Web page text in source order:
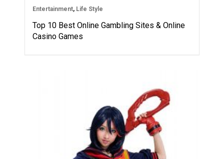
Entertainment, Life Style
Top 10 Best Online Gambling Sites & Online
Casino Games